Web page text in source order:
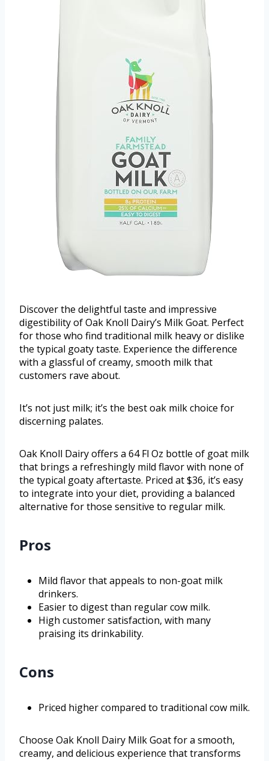
Discover the delightful taste and impressive
digestibility of Oak Knoll Dairy’s Milk Goat. Perfect
for those who find traditional milk heavy or dislike
the typical goaty taste. Experience the difference
with a glassful of creamy, smooth milk that
customers rave about.
It’s not just milk; it’s the best oak milk choice for
discerning palates.
Oak Knoll Dairy offers a 64 Fl Oz bottle of goat milk
that brings a refreshingly mild flavor with none of
the typical goaty aftertaste. Priced at $36, it’s easy
to integrate into your diet, providing a balanced
alternative for those sensitive to regular milk.
Pros
Mild flavor that appeals to non-goat milk
drinkers.
Easier to digest than regular cow milk.
High customer satisfaction, with many
praising its drinkability.
Cons
Priced higher compared to traditional cow milk.
Choose Oak Knoll Dairy Milk Goat for a smooth,
creamy, and delicious experience that transforms